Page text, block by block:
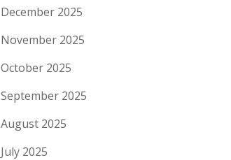
December 2025
November 2025
October 2025
September 2025
August 2025
July 2025